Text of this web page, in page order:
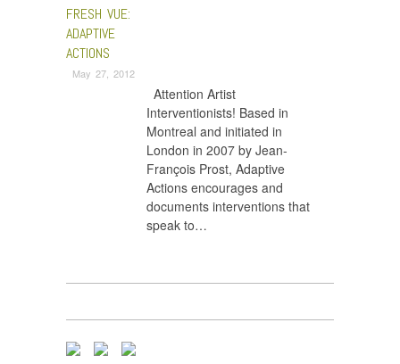
FRESH VUE:
ADAPTIVE
ACTIONS
May 27, 2012
Attention Artist
Interventionists! Based in
Montreal and initiated in
London in 2007 by Jean-
François Prost, Adaptive
Actions encourages and
documents interventions that
speak to…